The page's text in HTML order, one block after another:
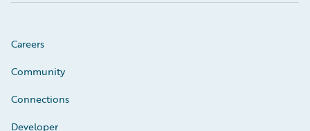
Careers
Community
Connections
Developer